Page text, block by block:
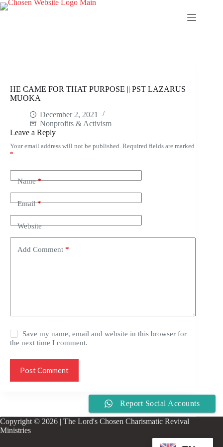
Skip
to
HE CAME FOR THAT PURPOSE || PST LAZARUS
MUOKA
December 2, 2021
Nonprofits & Activism
Leave a Reply
Your email address will not be published. Required fields are marked
*
Name*
Email*
Website
Add Comment *
Save my name, email and website in this browser for
the next time I comment.
Post Comment
Copyright © 2026 | The Lord's Chosen Charismatic Revival
Ministries
Report Social Accounts